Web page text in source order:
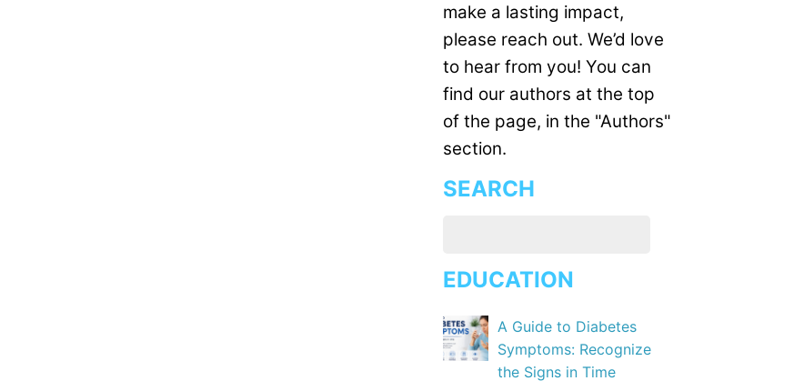
make a lasting impact,
please reach out. We’d love
to hear from you! You can
find our authors at the top
of the page, in the "Authors"
section.
SEARCH
EDUCATION
A Guide to Diabetes
Symptoms: Recognize
the Signs in Time